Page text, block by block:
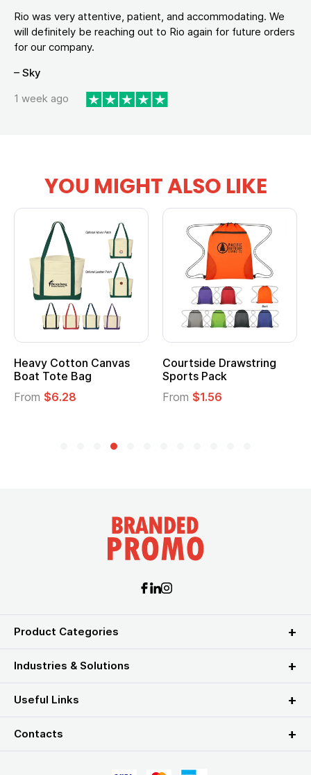
Rio was very attentive, patient, and accommodating. We
will definitely be reaching out to Rio again for future orders
for our company.
– Sky
1 week ago
YOU MIGHT ALSO LIKE
Courtside Drawstring
Sports Pack
From$1.56
Multifunction Cotton
Tote Bag
From$2.39
Product Categories
Industries & Solutions
Useful Links
Contacts